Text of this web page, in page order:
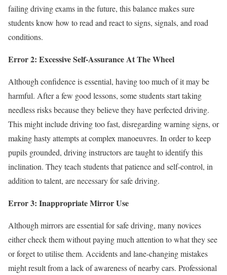
failing driving exams in the future, this balance makes sure
students know how to read and react to signs, signals, and road
conditions.
Error 2: Excessive Self-Assurance At The Wheel
Although confidence is essential, having too much of it may be
harmful. After a few good lessons, some students start taking
needless risks because they believe they have perfected driving.
This might include driving too fast, disregarding warning signs, or
making hasty attempts at complex manoeuvres. In order to keep
pupils grounded, driving instructors are taught to identify this
inclination. They teach students that patience and self-control, in
addition to talent, are necessary for safe driving.
Error 3: Inappropriate Mirror Use
Although mirrors are essential for safe driving, many novices
either check them without paying much attention to what they see
or forget to utilise them. Accidents and lane-changing mistakes
might result from a lack of awareness of nearby cars. Professional